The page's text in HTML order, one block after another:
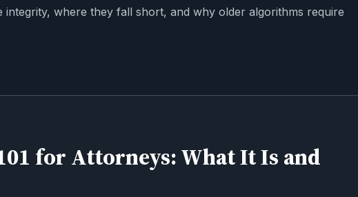
integrity, where they fall short, and why older algorithms require
for Attorneys: What It Is and